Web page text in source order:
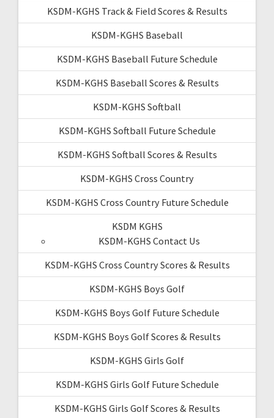
KSDM-KGHS Track & Field Scores & Results
KSDM-KGHS Baseball
KSDM-KGHS Baseball Future Schedule
KSDM-KGHS Baseball Scores & Results
KSDM-KGHS Softball
KSDM-KGHS Softball Future Schedule
KSDM-KGHS Softball Scores & Results
KSDM-KGHS Cross Country
KSDM-KGHS Cross Country Future Schedule
KSDM KGHS
KSDM-KGHS Contact Us
KSDM-KGHS Cross Country Scores & Results
KSDM-KGHS Boys Golf
KSDM-KGHS Boys Golf Future Schedule
KSDM-KGHS Boys Golf Scores & Results
KSDM-KGHS Girls Golf
KSDM-KGHS Girls Golf Future Schedule
KSDM-KGHS Girls Golf Scores & Results